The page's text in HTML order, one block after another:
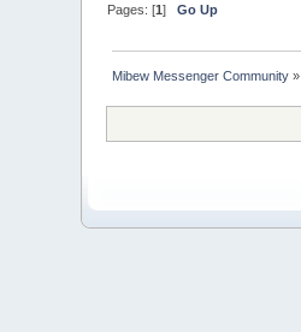
Pages: [1]Go Up
Mibew Messenger Community »